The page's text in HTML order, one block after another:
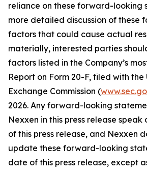
reliance on these forward-looking
more detailed discussion of these
factors that could cause actual
materially, interested parties
factors listed in the Company’s
Report on Form 20-F, filed with the
Exchange Commission (
2026. Any forward-looking
Nexxen in this press release
of this press release, and Nexxen
update these forward-looking
date of this press release, except